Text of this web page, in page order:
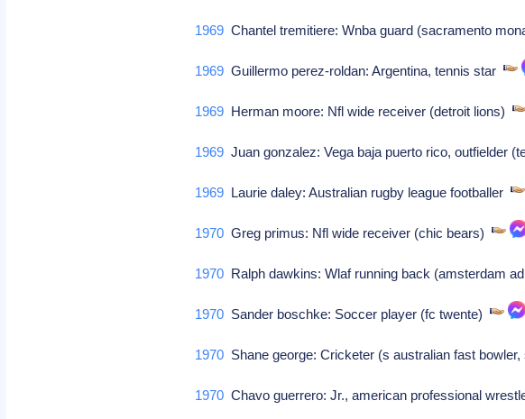
1969 Chantel tremitiere: Wnba guard (sacramento
1969 Guillermo perez-roldan: Argentina, tennis star
1969 Herman moore: Nfl wide receiver (detroit lions)
1969 Juan gonzalez: Vega baja puerto rico, outfielder
1969 Laurie daley: Australian rugby league footballer
1970 Greg primus: Nfl wide receiver (chic bears)
1970 Ralph dawkins: Wlaf running back (amsterdam
1970 Sander boschke: Soccer player (fc twente)
1970 Shane george: Cricketer (s australian fast
1970 Chavo guerrero: Jr., american professional